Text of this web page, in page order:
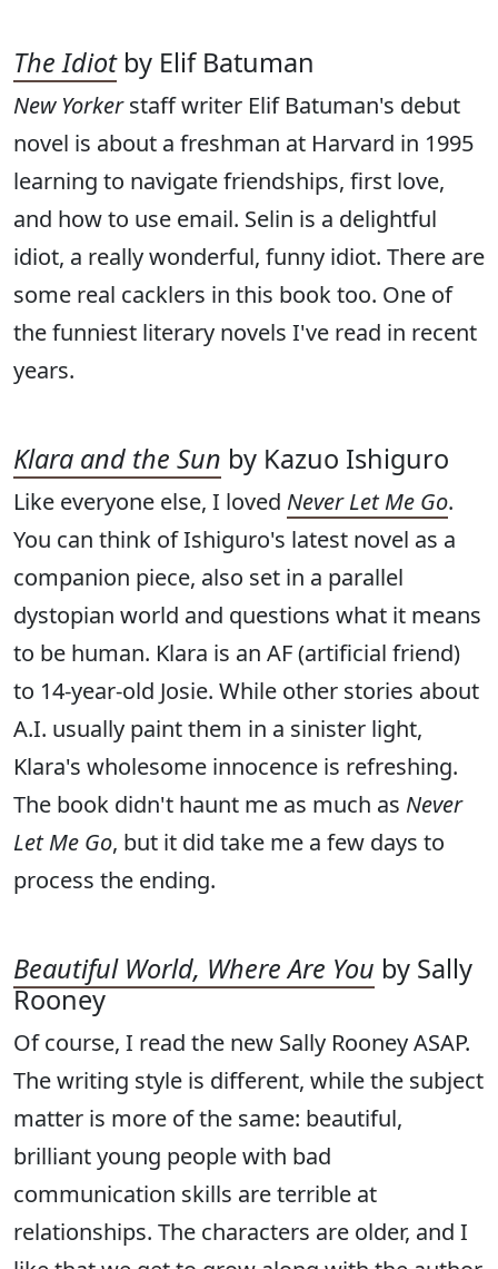
The Idiotby Elif Batuman
New Yorkerstaff writer Elif Batuman's debut
novel is about a freshman at Harvard in 1995
learning to navigate friendships, first love,
and how to use email. Selin is a delightful
idiot, a really wonderful, funny idiot. There are
some real cacklers in this book too. One of
the funniest literary novels I've read in recent
years.
Klara and the Sun by Kazuo Ishiguro
Like everyone else, I loved Never Let Me Go.
You can think of Ishiguro's latest novel as a
companion piece, also set in a parallel
dystopian world and questions what it means
to be human. Klara is an AF (artificial friend)
to 14-year-old Josie. While other stories about
A.I. usually paint them in a sinister light,
Klara's wholesome innocence is refreshing.
The book didn't haunt me as much as Never
Let Me Go, but it did take me a few days to
process the ending.
Beautiful World, Where Are You by Sally
Rooney
Of course, I read the new Sally Rooney ASAP.
The writing style is different, while the subject
matter is more of the same: beautiful,
brilliant young people with bad
communication skills are terrible at
relationships. The characters are older, and I